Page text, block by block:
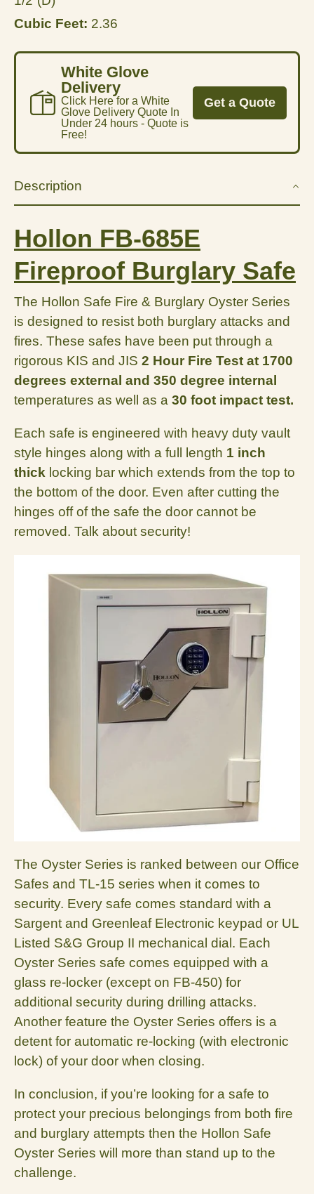
Cubic Feet: 2.36
White Glove
Delivery
Click Here for a White
Glove Delivery Quote In
Under 24 hours - Quote is
Free!
Get a Quote
Description
Hollon FB-685E
Fireproof Burglary Safe
The Hollon Safe Fire & Burglary Oyster Series
is designed to resist both burglary attacks and
fires. These safes have been put through a
rigorous KIS and JIS 2 Hour Fire Test at 1700
degrees external and 350 degree internal
temperatures as well as a 30 foot impact test.
Each safe is engineered with heavy duty vault
style hinges along with a full length 1 inch
thick locking bar which extends from the top to
the bottom of the door. Even after cutting the
hinges off of the safe the door cannot be
removed. Talk about security!
The Oyster Series is ranked between our Office
Safes and TL-15 series when it comes to
security. Every safe comes standard with a
Sargent and Greenleaf Electronic keypad or UL
Listed S&G Group II mechanical dial. Each
Oyster Series safe comes equipped with a
glass re-locker (except on FB-450) for
additional security during drilling attacks.
Another feature the Oyster Series offers is a
detent for automatic re-locking (with electronic
lock) of your door when closing.
In conclusion, if you’re looking for a safe to
protect your precious belongings from both fire
and burglary attempts then the Hollon Safe
Oyster Series will more than stand up to the
challenge.